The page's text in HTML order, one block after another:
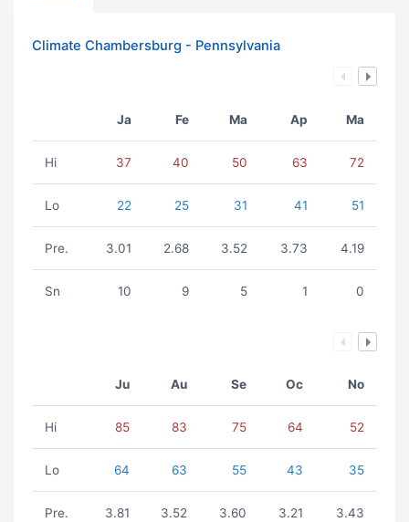
Climate Chambersburg - Pennsylvania
Ja Fe Ma Ap Ma
Hi 37 40 50 63 72
Lo 22 25 31 41 51
Pre. 3.01 2.68 3.52 3.73 4.19
Sn 10 9 5 1 0
Ju Au Se Oc No
Hi 85 83 75 64 52
Lo 64 63 55 43 35
Pre. 3.81 3.52 3.60 3.21 3.43